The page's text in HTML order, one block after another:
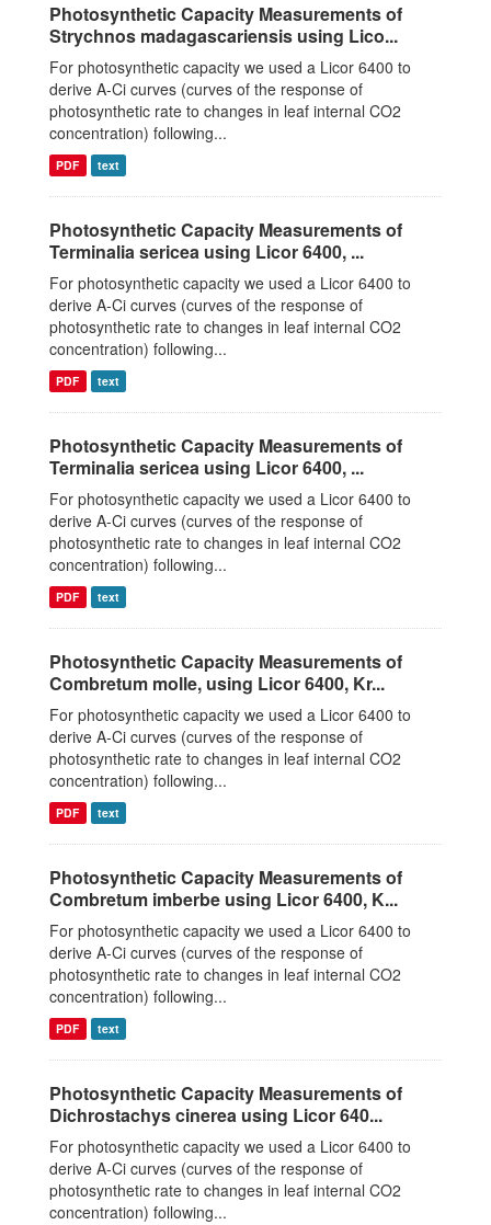
Photosynthetic Capacity Measurements of
Strychnos madagascariensis using Lico...
For photosynthetic capacity we used a Licor 6400 to
derive A-Ci curves (curves of the response of
photosynthetic rate to changes in leaf internal CO2
concentration) following...
PDF text
Photosynthetic Capacity Measurements of
Terminalia sericea using Licor 6400, ...
For photosynthetic capacity we used a Licor 6400 to
derive A-Ci curves (curves of the response of
photosynthetic rate to changes in leaf internal CO2
concentration) following...
PDF text
Photosynthetic Capacity Measurements of
Terminalia sericea using Licor 6400, ...
For photosynthetic capacity we used a Licor 6400 to
derive A-Ci curves (curves of the response of
photosynthetic rate to changes in leaf internal CO2
concentration) following...
PDF text
Photosynthetic Capacity Measurements of
Combretum molle, using Licor 6400, Kr...
For photosynthetic capacity we used a Licor 6400 to
derive A-Ci curves (curves of the response of
photosynthetic rate to changes in leaf internal CO2
concentration) following...
PDF text
Photosynthetic Capacity Measurements of
Combretum imberbe using Licor 6400, K...
For photosynthetic capacity we used a Licor 6400 to
derive A-Ci curves (curves of the response of
photosynthetic rate to changes in leaf internal CO2
concentration) following...
PDF text
Photosynthetic Capacity Measurements of
Dichrostachys cinerea using Licor 640...
For photosynthetic capacity we used a Licor 6400 to
derive A-Ci curves (curves of the response of
photosynthetic rate to changes in leaf internal CO2
concentration) following...